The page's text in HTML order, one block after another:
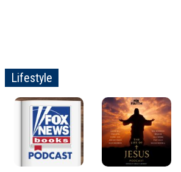
Lifestyle